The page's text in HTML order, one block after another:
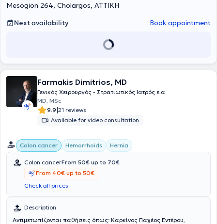
Mesogion 264, Cholargos, ΑΤΤΙΚΗ
Next availability
Book appointment
Farmakis Dimitrios, MD
Γενικός Χειρουργός - Στρατιωτικός Ιατρός ε.α
MD, MSc
9.9|21 reviews
Available for video consultation
Colon cancer Hemorrhoids Hernia
Colon cancerFrom 50€ up to 70€
From 40€ up to 50€
Check all prices
Description
Αντιμετωπίζονται παθήσεις όπως: Καρκίνος Παχέος Εντέρου,